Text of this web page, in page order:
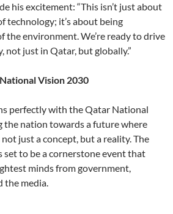
his excitement: “This isn’t just about
technology; it’s about being
the environment. We’re ready to drive
just in Qatar, but globally.”
Vision 2030
perfectly with the Qatar National
the nation towards a future where
just a concept, but a reality. The
set to be a cornerstone event that
minds from government,
the media.